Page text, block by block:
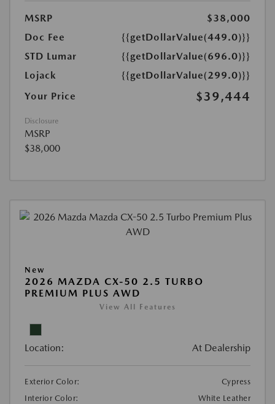
MSRP
$38,000
Doc Fee
{{getDollarValue(449.0)}}
STD Lumar
{{getDollarValue(696.0)}}
Lojack
{{getDollarValue(299.0)}}
Your Price
$39,444
Disclosure
MSRP
$38,000
New
2026 MAZDA CX-50 2.5 TURBO
PREMIUM PLUS AWD
View All Features
Location: At Dealership
Exterior Color:
Cypress
Interior Color:
White Leather